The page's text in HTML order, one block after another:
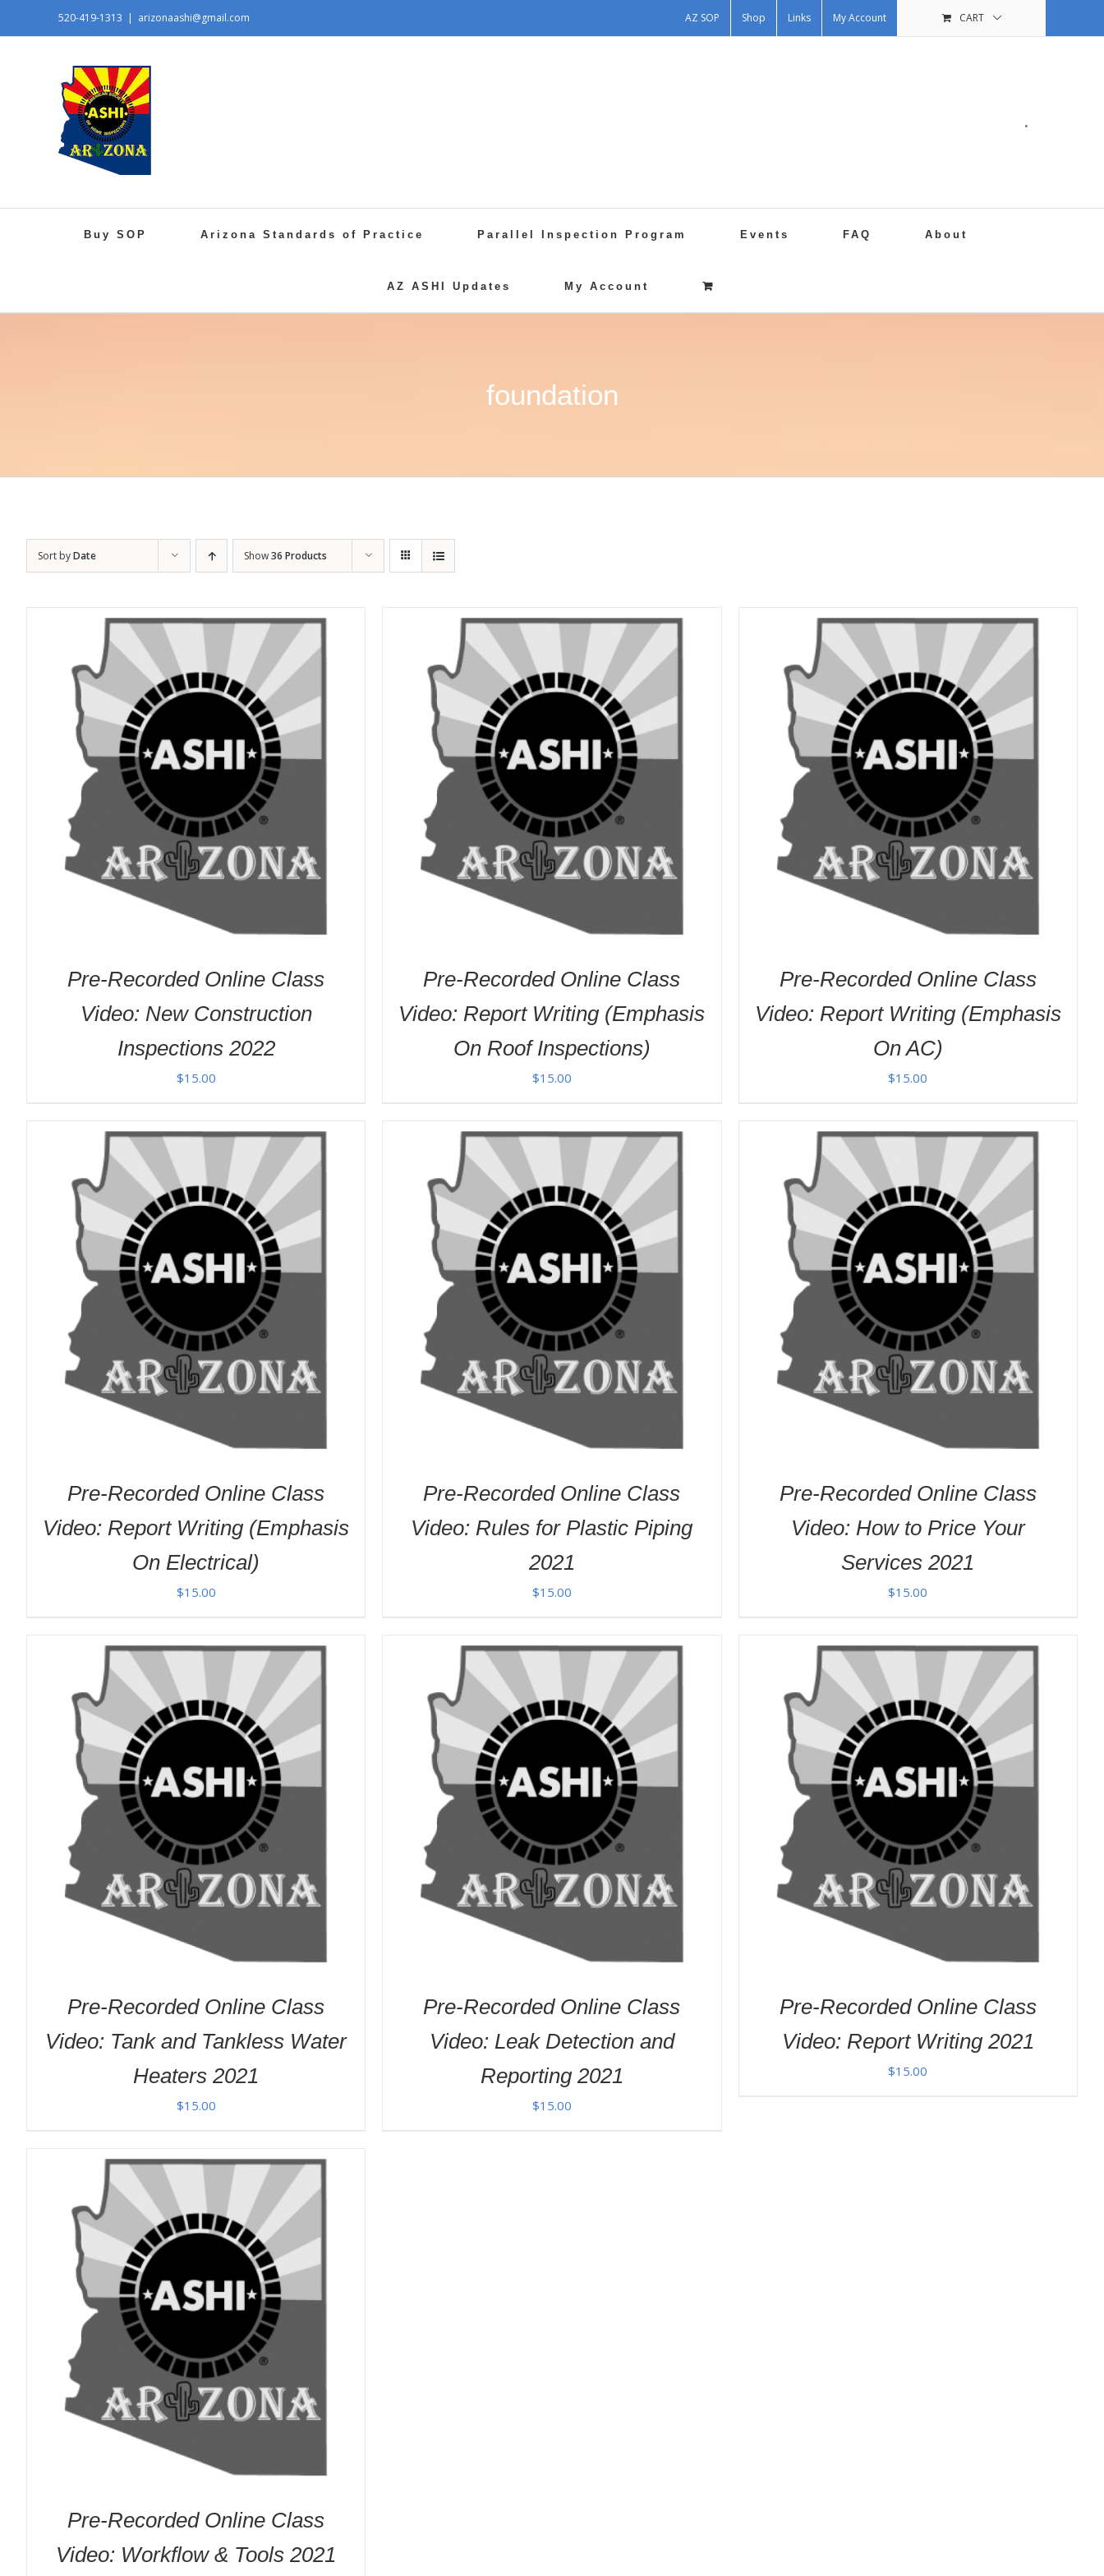
520-419-1313 | arizonaashi@gmail.com AZ SOP Shop Links My Account CART
.
Buy SOP Arizona Standards of Practice Parallel Inspection Program Events FAQ About
AZ ASHI Updates My Account
foundation
Sort byDate Show36 Products
Pre-Recorded Online Class
Video: New Construction
Inspections 2022
$15.00
ADD TO CART DETAILS
Pre-Recorded Online Class
Video: Report Writing (Emphasis
On Roof Inspections)
$15.00
ADD TO CART DETAILS
Pre-Recorded Online Class
Video: Report Writing (Emphasis
On AC)
$15.00
Pre-Recorded Online Class
Video: Report Writing (Emphasis
On Electrical)
$15.00
ADD TO CART DETAILS
Pre-Recorded Online Class
Video: Rules for Plastic Piping
2021
$15.00
ADD TO CART DETAILS
Pre-Recorded Online Class
Video: How to Price Your
Services 2021
$15.00
Pre-Recorded Online Class
Video: Tank and Tankless Water
Heaters 2021
$15.00
ADD TO CART DETAILS
Pre-Recorded Online Class
Video: Leak Detection and
Reporting 2021
$15.00
ADD TO CART DETAILS
Pre-Recorded Online Class
Video: Report Writing 2021
$15.00
Pre-Recorded Online Class
Video: Workflow & Tools 2021